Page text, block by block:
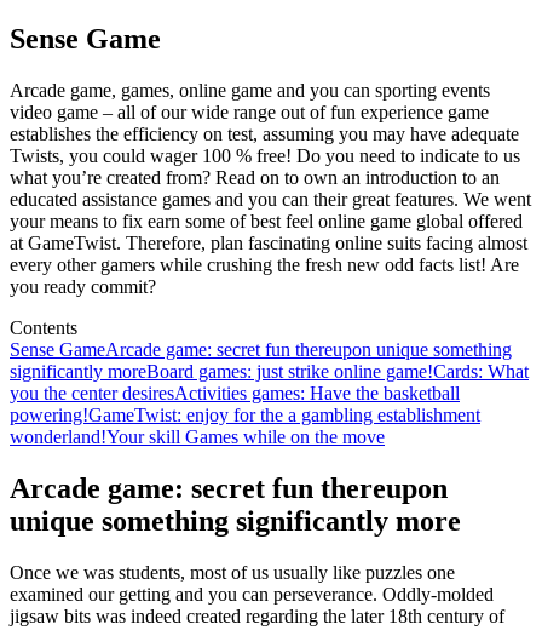
Sense Game
Arcade game, games, online game and you can sporting events
video game – all of our wide range out of fun experience game
establishes the efficiency on test, assuming you may have adequate
Twists, you could wager 100 % free! Do you need to indicate to us
what you’re created from? Read on to own an introduction to an
educated assistance games and you can their great features. We went
your means to fix earn some of best feel online game global offered
at GameTwist. Therefore, plan fascinating online suits facing almost
every other gamers while crushing the fresh new odd facts list! Are
you ready commit?
Contents
Sense GameArcade game: secret fun thereupon unique something
significantly moreBoard games: just strike online game!Cards: What
you the center desiresActivities games: Have the basketball
powering!GameTwist: enjoy for the a gambling establishment
wonderland!Your skill Games while on the move
Arcade game: secret fun thereupon
unique something significantly more
Once we was students, most of us usually like puzzles one
examined our getting and you can perseverance. Oddly-molded
jigsaw bits was indeed created regarding the later 18th century of